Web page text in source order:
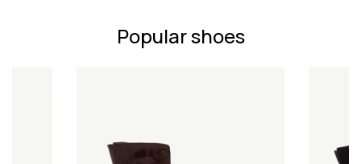
Popular shoes